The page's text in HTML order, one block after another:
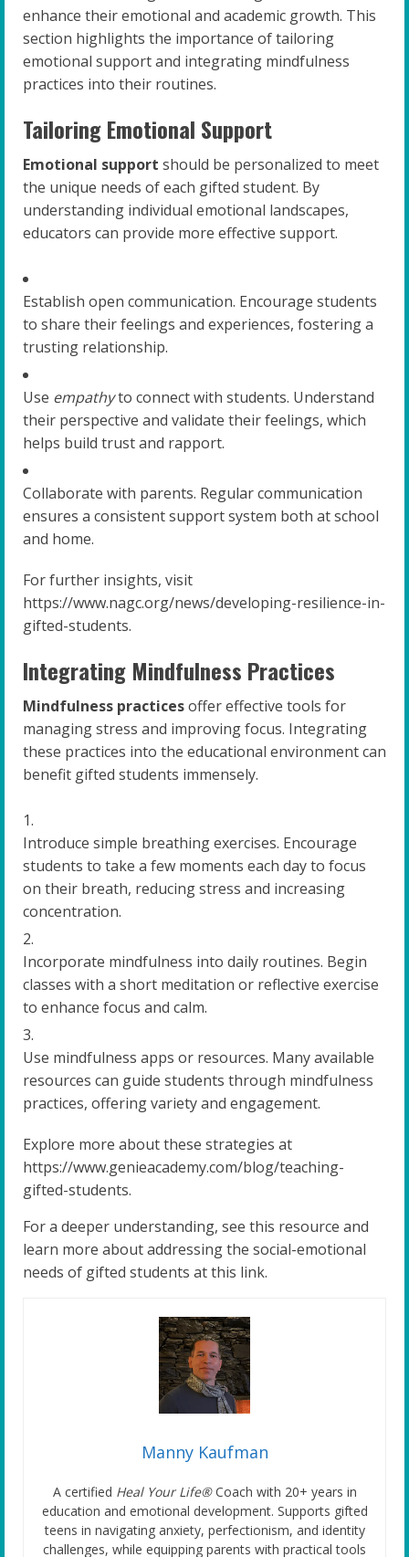
enhance their emotional and academic growth. This
section highlights the importance of tailoring
emotional support and integrating mindfulness
practices into their routines.
Tailoring Emotional Support
Emotional support should be personalized to meet
the unique needs of each gifted student. By
understanding individual emotional landscapes,
educators can provide more effective support.
Establish open communication. Encourage students
to share their feelings and experiences, fostering a
trusting relationship.
Use empathyto connect with students. Understand
their perspective and validate their feelings, which
helps build trust and rapport.
Collaborate with parents. Regular communication
ensures a consistent support system both at school
and home.
For further insights, visit
https://www.nagc.org/news/developing-resilience-in-
gifted-students.
Integrating Mindfulness Practices
Mindfulness practicesoffer effective tools for
managing stress and improving focus. Integrating
these practices into the educational environment can
benefit gifted students immensely.
Introduce simple breathing exercises. Encourage
students to take a few moments each day to focus
on their breath, reducing stress and increasing
concentration.
Incorporate mindfulness into daily routines. Begin
classes with a short meditation or reflective exercise
to enhance focus and calm.
Use mindfulness apps or resources. Many available
resources can guide students through mindfulness
practices, offering variety and engagement.
Explore more about these strategies at
https://www.genieacademy.com/blog/teaching-
gifted-students.
For a deeper understanding, see this resource and
learn more about addressing the social-emotional
needs of gifted students at this link.
Manny Kaufman
A certified Heal Your Life®Coach with 20+ years in
education and emotional development. Supports gifted
teens in navigating anxiety, perfectionism, and identity
challenges, while equipping parents with practical tools